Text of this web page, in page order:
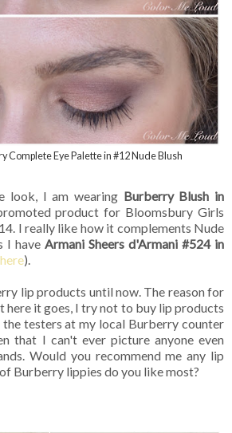
Complete Eye Palette in #12 Nude Blush
look, I am wearing Burberry Blush in
product for Bloomsbury Girls
I really like how it complements Nude
I have Armani Sheers d'Armani #524 in
here).
lip products until now. The reason for
here it goes, I try not to buy lip products
testers at my local Burberry counter
that I can't ever picture anyone even
Would you recommend me any lip
Burberry lippies do you like most?